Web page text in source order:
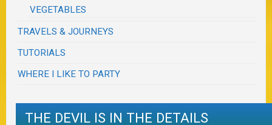
VEGETABLES
TRAVELS & JOURNEYS
TUTORIALS
WHERE I LIKE TO PARTY
THE DEVIL IS IN THE DETAILS